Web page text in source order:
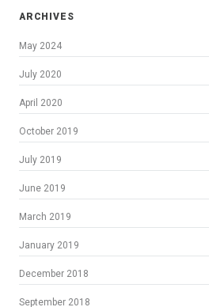
ARCHIVES
May 2024
July 2020
April 2020
October 2019
July 2019
June 2019
March 2019
January 2019
December 2018
September 2018